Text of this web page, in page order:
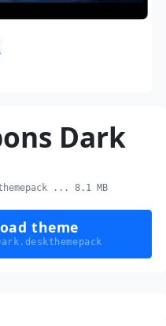
Dark
... 8.1 MB
theme